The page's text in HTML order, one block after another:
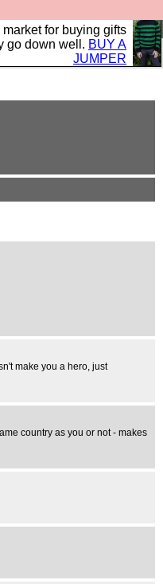
manufactured in the
for buying gifts
go down well. BUY A
JUMPER
make you a hero, just
country as you or not - makes